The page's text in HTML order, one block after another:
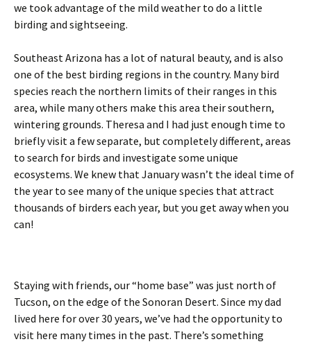
we took advantage of the mild weather to do a little
birding and sightseeing.
Southeast Arizona has a lot of natural beauty, and is also
one of the best birding regions in the country. Many bird
species reach the northern limits of their ranges in this
area, while many others make this area their southern,
wintering grounds. Theresa and I had just enough time to
briefly visit a few separate, but completely different, areas
to search for birds and investigate some unique
ecosystems. We knew that January wasn’t the ideal time of
the year to see many of the unique species that attract
thousands of birders each year, but you get away when you
can!
Staying with friends, our “home base” was just north of
Tucson, on the edge of the Sonoran Desert. Since my dad
lived here for over 30 years, we’ve had the opportunity to
visit here many times in the past. There’s something